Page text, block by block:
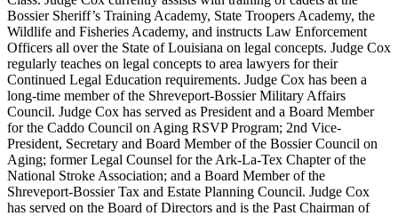
Bossier Sheriff’s Training Academy, State Troopers Academy, the
Wildlife and Fisheries Academy, and instructs Law Enforcement
Officers all over the State of Louisiana on legal concepts. Judge Cox
regularly teaches on legal concepts to area lawyers for their
Continued Legal Education requirements. Judge Cox has been a
long-time member of the Shreveport-Bossier Military Affairs
Council. Judge Cox has served as President and a Board Member
for the Caddo Council on Aging RSVP Program; 2nd Vice-
President, Secretary and Board Member of the Bossier Council on
Aging; former Legal Counsel for the Ark-La-Tex Chapter of the
National Stroke Association; and a Board Member of the
Shreveport-Bossier Tax and Estate Planning Council. Judge Cox
has served on the Board of Directors and is the Past Chairman of